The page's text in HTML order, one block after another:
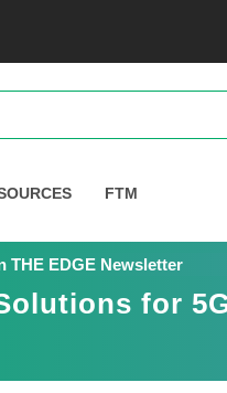
FTM
EDGE Newsletter
for